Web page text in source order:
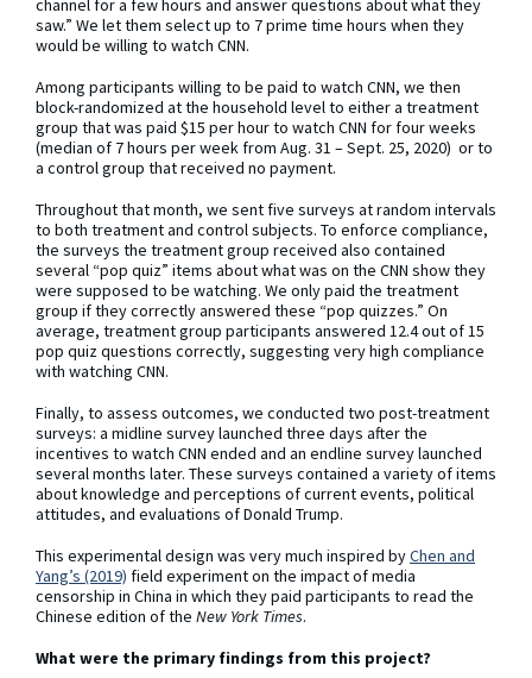
saw.” We let them select up to 7 prime time hours when they
would be willing to watch CNN.
Among participants willing to be paid to watch CNN, we then
block-randomized at the household level to either a treatment
group that was paid $15 per hour to watch CNN for four weeks
(median of 7 hours per week from Aug. 31 – Sept. 25, 2020) or to
a control group that received no payment.
Throughout that month, we sent five surveys at random intervals
to both treatment and control subjects. To enforce compliance,
the surveys the treatment group received also contained
several “pop quiz” items about what was on the CNN show they
were supposed to be watching. We only paid the treatment
group if they correctly answered these “pop quizzes.” On
average, treatment group participants answered 12.4 out of 15
pop quiz questions correctly, suggesting very high compliance
with watching CNN.
Finally, to assess outcomes, we conducted two post-treatment
surveys: a midline survey launched three days after the
incentives to watch CNN ended and an endline survey launched
several months later. These surveys contained a variety of items
about knowledge and perceptions of current events, political
attitudes, and evaluations of Donald Trump.
This experimental design was very much inspired byChen and
Yang’s (2019) field experiment on the impact of media
censorship in China in which they paid participants to read the
Chinese edition of the New York Times.
What were the primary findings from this project?